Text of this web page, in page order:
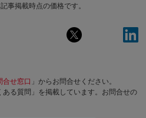
事掲載時点の価格です。
合せ窓口 」からお問合せください。
る質問」を掲載しています。お問合せの